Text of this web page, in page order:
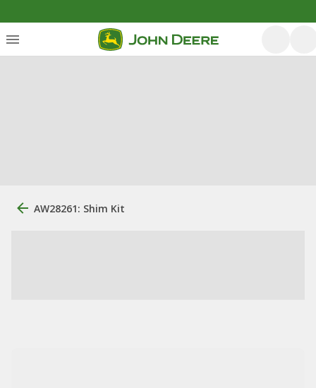
AW28261: Shim Kit